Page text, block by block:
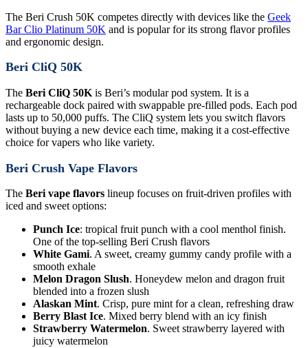
The Beri Crush 50K competes directly with devices like the Geek
Bar Clio Platinum 50K and is popular for its strong flavor profiles
and ergonomic design.
Beri CliQ 50K
The Beri CliQ 50K is Beri’s modular pod system. It is a
rechargeable dock paired with swappable pre-filled pods. Each pod
lasts up to 50,000 puffs. The CliQ system lets you switch flavors
without buying a new device each time, making it a cost-effective
choice for vapers who like variety.
Beri Crush Vape Flavors
The Beri vape flavors lineup focuses on fruit-driven profiles with
iced and sweet options:
Punch Ice: tropical fruit punch with a cool menthol finish.
One of the top-selling Beri Crush flavors
White Gami. A sweet, creamy gummy candy profile with a
smooth exhale
Melon Dragon Slush. Honeydew melon and dragon fruit
blended into a frozen slush
Alaskan Mint. Crisp, pure mint for a clean, refreshing draw
Berry Blast Ice. Mixed berry blend with an icy finish
Strawberry Watermelon. Sweet strawberry layered with
juicy watermelon